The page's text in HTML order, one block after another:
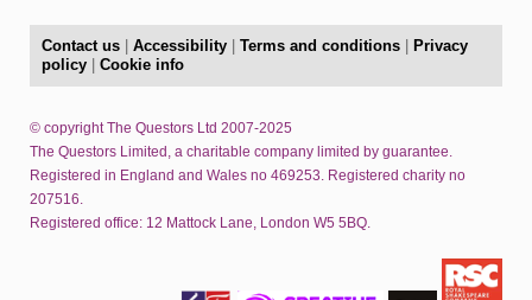
Contact us Accessibility Terms and conditions
Privacy
policy
Cookie info
© copyright The Questors Ltd 2007-2025
The Questors Limited, a charitable company limited by guarantee.
Registered in England and Wales no 469253. Registered charity no
207516.
Registered office: 12 Mattock Lane, London W5 5BQ.